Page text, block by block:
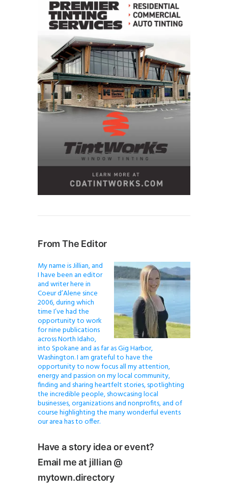
From The Editor
My name is Jillian, and
I have been an editor
and writer here in
Coeur d’Alene since
2006, during which
time I’ve had the
opportunity to work
for nine publications
across North Idaho,
into Spokane and as far as Gig Harbor,
Washington. I am grateful to have the
opportunity to now focus all my attention,
energy and passion on my local community,
finding and sharing heartfelt stories, spotlighting
the incredible people, showcasing local
businesses, organizations and nonprofits, and of
course highlighting the many wonderful events
our area has to offer.
Have a story idea or event?
Email me at jillian @
mytown.directory